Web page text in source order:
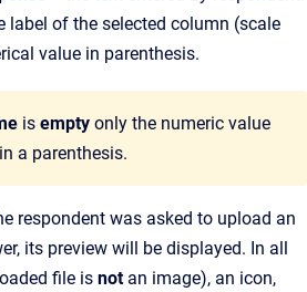
label of the selected column (scale
value in parenthesis.
is empty only the numeric value
a parenthesis.
respondent was asked to upload an
its preview will be displayed. In all
file is notan image), an icon,